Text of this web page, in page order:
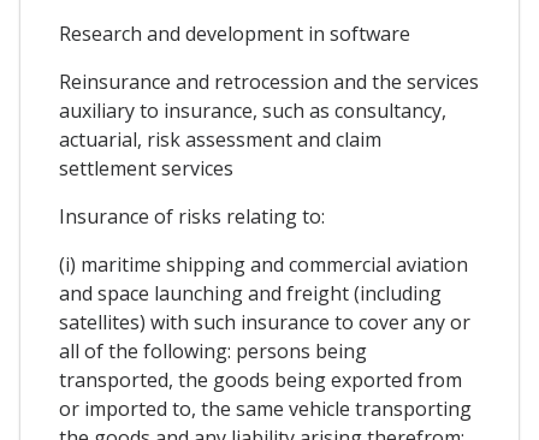
Research and development in software
Reinsurance and retrocession and the services
auxiliary to insurance, such as consultancy,
actuarial, risk assessment and claim
settlement services
Insurance of risks relating to:
(i) maritime shipping and commercial aviation
and space launching and freight (including
satellites) with such insurance to cover any or
all of the following: persons being
transported, the goods being exported from
or imported to, the same vehicle transporting